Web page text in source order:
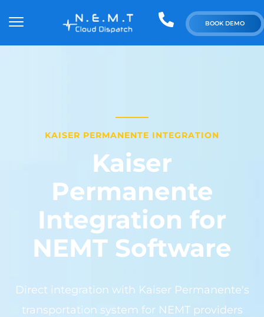
BOOK DEMO
KAISER PERMANENTE INTEGRATION
Kaiser
Permanente
Integration for
NEMT Software
Direct integration with Kaiser Permanente's
transportation system for NEMT providers